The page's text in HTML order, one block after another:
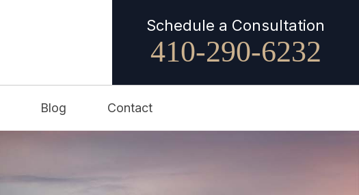
Schedule a Consultation
410-290-6232
Blog Contact